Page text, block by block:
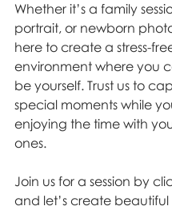
Whether it’s a family
portrait, or newborn
here to create a stress-
environment where you
be yourself. Trust us to
special moments while
enjoying the time with
ones.
Join us for a session by
and let’s create beautiful